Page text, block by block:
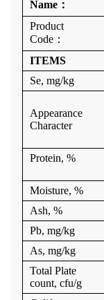
Name ：
Product
Code ：
ITEMS
Se, mg/kg
Appearance
Character
Protein, %
Moisture, %
Ash, %
Pb, mg/kg
As, mg/kg
Total Plate
count, cfu/g